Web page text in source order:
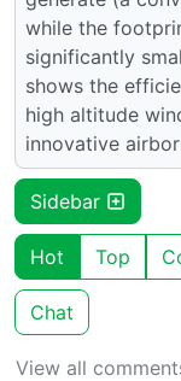
while the
significantly
shows the
high altitude
innovative
Sidebar
Hot Top
Chat
View all